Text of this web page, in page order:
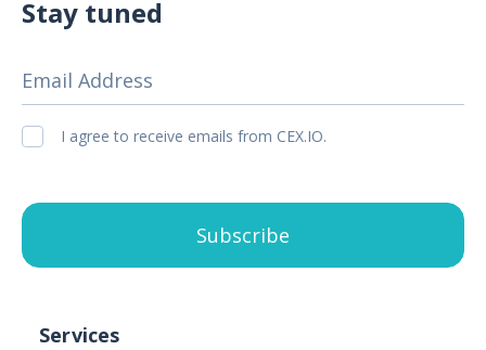
Stay tuned
Email Address
I agree to receive emails from CEX.IO.
Subscribe
Services